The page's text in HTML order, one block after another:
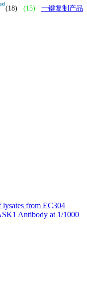
(18) (15) 一键复制产品
from EC304
Antibody at 1/1000